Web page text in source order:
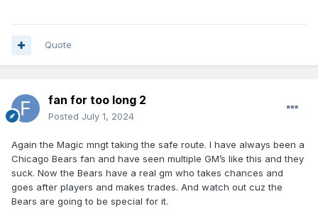
Quote
fan for too long 2
Posted July 1, 2024
Again the Magic mngt taking the safe route. I have always been a
Chicago Bears fan and have seen multiple GM’s like this and they
suck. Now the Bears have a real gm who takes chances and
goes after players and makes trades. And watch out cuz the
Bears are going to be special for it.